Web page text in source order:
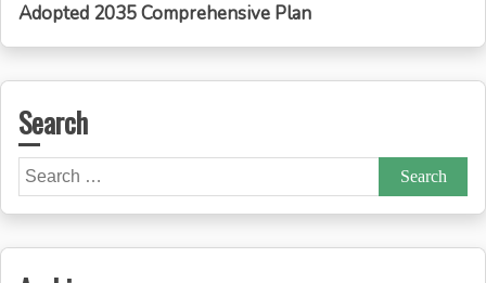
Adopted 2035 Comprehensive Plan
Search
Search
for: